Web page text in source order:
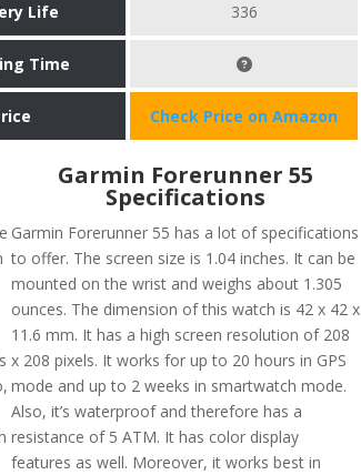
Life 336
Time
Check Price on Amazon
Garmin Forerunner 55
Specifications
Garmin Forerunner 55 has a lot of specifications
to offer. The screen size is 1.04 inches. It can be
mounted on the wrist and weighs about 1.305
ounces. The dimension of this watch is 42 x 42 x
11.6 mm. It has a high screen resolution of 208
x 208 pixels. It works for up to 20 hours in GPS
mode and up to 2 weeks in smartwatch mode.
Also, it’s waterproof and therefore has a
resistance of 5 ATM. It has color display
features as well. Moreover, it works best in